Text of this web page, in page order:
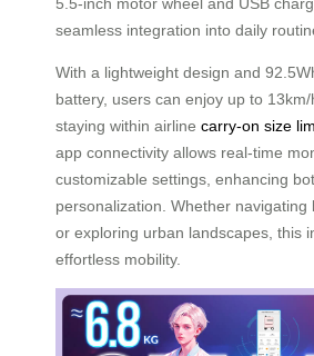
seamless integration into daily
With a lightweight design and
battery, users can enjoy up to
staying within airline carry-on size
app connectivity allows real-time
customizable settings, enhancing
personalization. Whether navigating
or exploring urban landscapes, this
effortless mobility.